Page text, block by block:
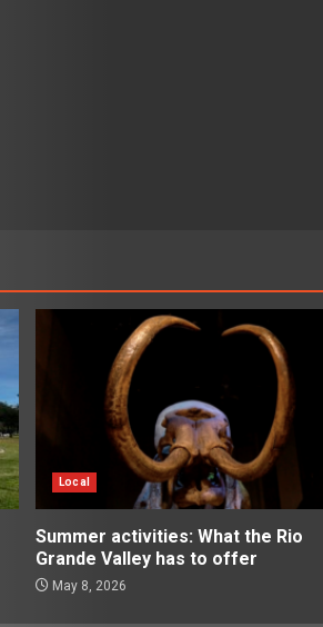
Local
Summer activities: What the Rio
Grande Valley has to offer
May 8, 2026